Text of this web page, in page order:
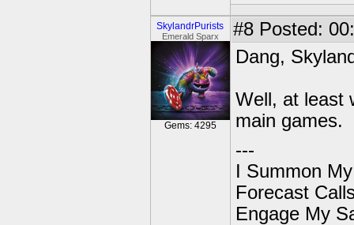
SkylandrPurists
Emerald Sparx
Gems: 4295
#8 Posted:
Dang,
Well, at least
main games.
---
I Summon
Forecast
Engage My